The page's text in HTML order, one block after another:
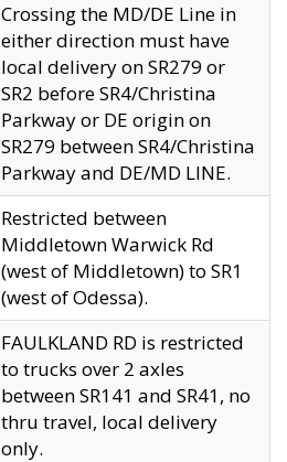
Crossing the MD/DE Line in
either direction must have
local delivery on SR279 or
SR2 before SR4/Christina
Parkway or DE origin on
SR279 between SR4/Christina
Parkway and DE/MD LINE.
Restricted between
Middletown Warwick Rd
(west of Middletown) to SR1
(west of Odessa).
FAULKLAND RD is restricted
to trucks over 2 axles
between SR141 and SR41, no
thru travel, local delivery
only.